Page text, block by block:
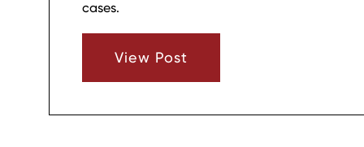
cases.
View Post